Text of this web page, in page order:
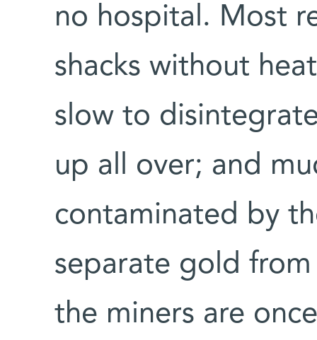
no hospital. Most
shacks without
slow to
up all over; and
contaminated by
separate gold
the miners are